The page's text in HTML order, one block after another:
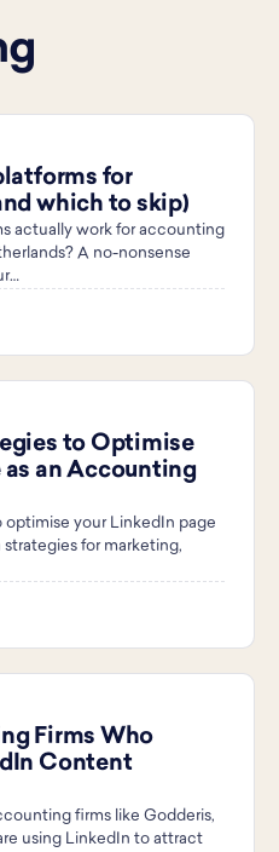
for
which to skip)
actually work for accounting
A no-nonsense
to Optimise
as an Accounting
optimise your LinkedIn page
for marketing,
Firms Who
Content
firms like Godderis,
using LinkedIn to attract